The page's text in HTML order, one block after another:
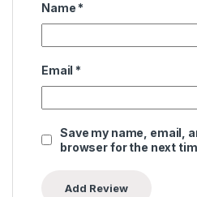
Name *
Email *
Save my name, email,
browser for the next